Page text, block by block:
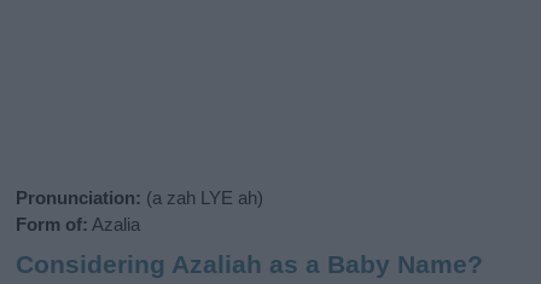
Pronunciation: (a zah LYE ah)
Form of: Azalia
Considering Azaliah as a Baby Name?